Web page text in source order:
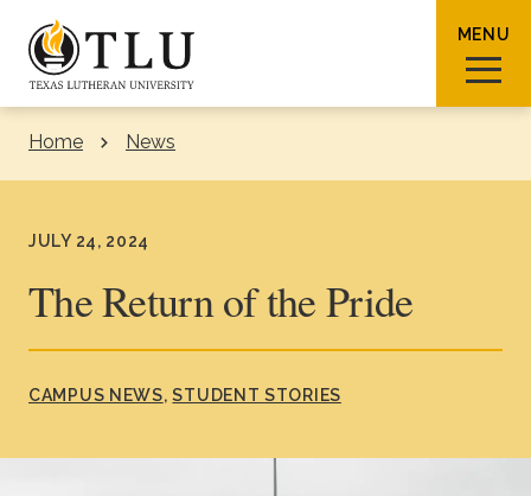
Skip to Content
MENU
Home News
JULY 24, 2024
The Return of the Pride
CAMPUS NEWS STUDENT STORIES